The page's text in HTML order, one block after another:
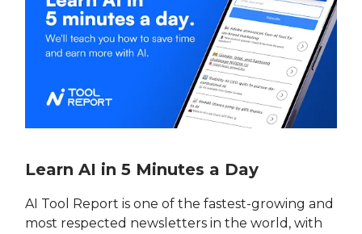
Learn AI in 5 Minutes a Day
AI Tool Report is one of the fastest-growing and
most respected newsletters in the world, with